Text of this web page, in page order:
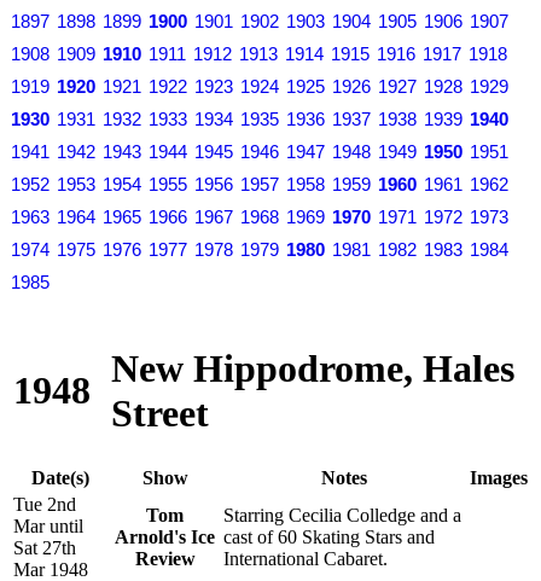
1897 1898 1899 1900 1901 1902 1903 1904 1905 1906 1907
1908 1909 1910 1911 1912 1913 1914 1915 1916 1917 1918
1919 1920 1921 1922 1923 1924 1925 1926 1927 1928 1929
1930 1931 1932 1933 1934 1935 1936 1937 1938 1939 1940
1941 1942 1943 1944 1945 1946 1947 1948 1949 1950 1951
1952 1953 1954 1955 1956 1957 1958 1959 1960 1961 1962
1963 1964 1965 1966 1967 1968 1969 1970 1971 1972 1973
1974 1975 1976 1977 1978 1979 1980 1981 1982 1983 1984
1985
1948 New Hippodrome, Hales
Street
Date(s) Show Notes
Images
Tue 2nd
Mar until
Sat 27th
Mar 1948
Tom
Arnold's Ice
Review
Starring Cecilia Colledge and a
cast of 60 Skating Stars and
International Cabaret.